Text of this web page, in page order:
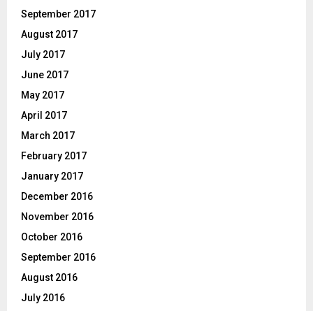
September 2017
August 2017
July 2017
June 2017
May 2017
April 2017
March 2017
February 2017
January 2017
December 2016
November 2016
October 2016
September 2016
August 2016
July 2016